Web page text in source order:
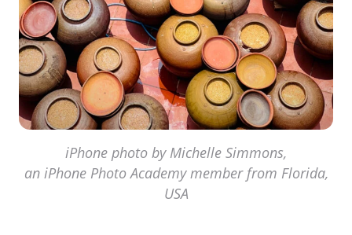
iPhone photo by Michelle Simmons,
an iPhone Photo Academy member from Florida,
USA